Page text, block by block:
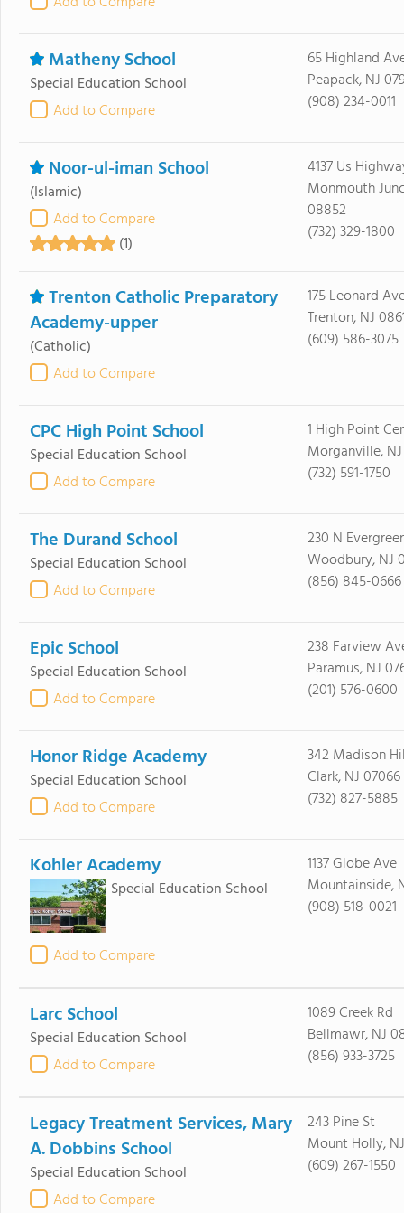
Matheny School
Special Education School
Add to Compare
65 Highland
Peapack, NJ
(908) 234-0011
Noor-ul-iman School
(Islamic)
Add to Compare
(1)
4137 Us
Monmouth
08852
(732) 329-1800
Trenton Catholic Preparatory
Academy-upper
(Catholic)
Add to Compare
175 Leonard
Trenton, NJ
(609) 586-3075
CPC High Point School
Special Education School
Add to Compare
1 High Point
Morganville, NJ
(732) 591-1750
The Durand School
Special Education School
Add to Compare
230 N
Woodbury, NJ
(856) 845-0666
Epic School
Special Education School
Add to Compare
238 Farview
Paramus, NJ
(201) 576-0600
Honor Ridge Academy
Special Education School
Add to Compare
342 Madison
Clark, NJ 07066
(732) 827-5885
Kohler Academy
Special Education School
Add to Compare
1137 Globe Ave
Mountainside,
(908) 518-0021
Larc School
Special Education School
Add to Compare
1089 Creek Rd
Bellmawr, NJ
(856) 933-3725
Legacy Treatment Services, Mary
A. Dobbins School
Special Education School
Add to Compare
243 Pine St
Mount Holly,
(609) 267-1550